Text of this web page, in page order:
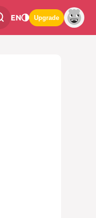
EN Upgrade